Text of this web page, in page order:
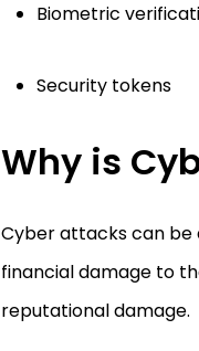
Biometric
Security tokens
Why is
Cyber attacks can be
financial damage to
reputational damage.